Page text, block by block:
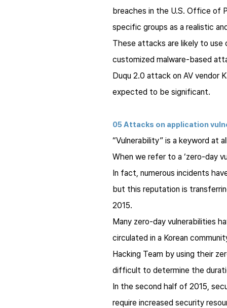
breaches in the U.S. Office of
specific groups as a realistic
These attacks are likely to use
customized malware-based
Duqu 2.0 attack on AV vendor
expected to be significant.
05 Attacks on application
“Vulnerability” is a keyword at
When we refer to a ‘zero-day
In fact, numerous incidents
but this reputation is
2015.
Many zero-day vulnerabilities
circulated in a Korean
Hacking Team by using their
difficult to determine the
In the second half of 2015,
require increased security